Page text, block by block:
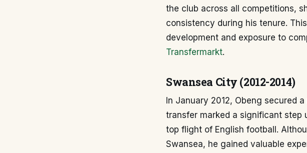
the club across all competitions,
consistency during his tenure.
development and exposure to
Transfermarkt.
Swansea City (2012-2014)
In January 2012, Obeng secured
transfer marked a significant step
top flight of English football.
Swansea, he gained valuable